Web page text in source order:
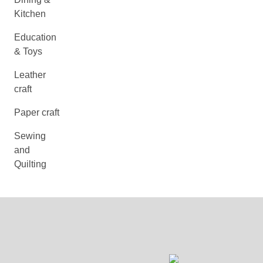
Kitchen
Education
& Toys
Leather
craft
Paper craft
Sewing
and
Quilting